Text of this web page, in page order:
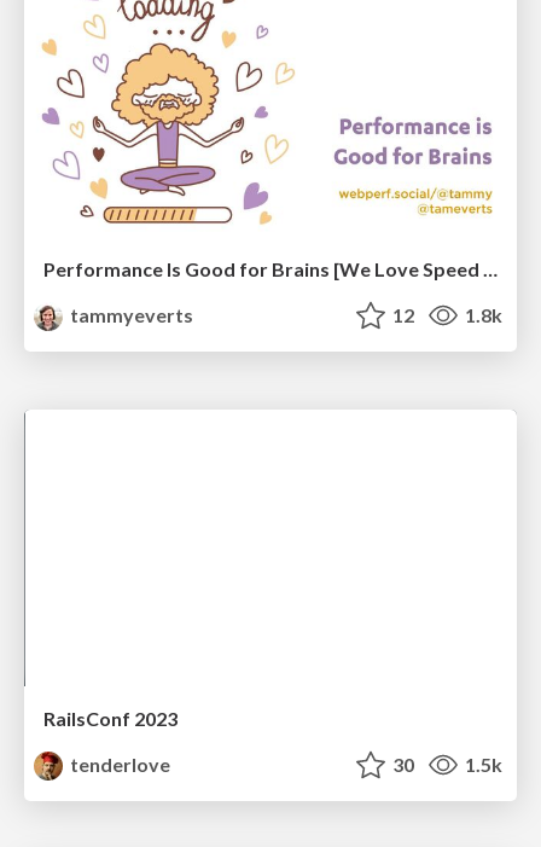
tammyeverts
12 1.8k
RailsConf 2023
tenderlove
30 1.5k